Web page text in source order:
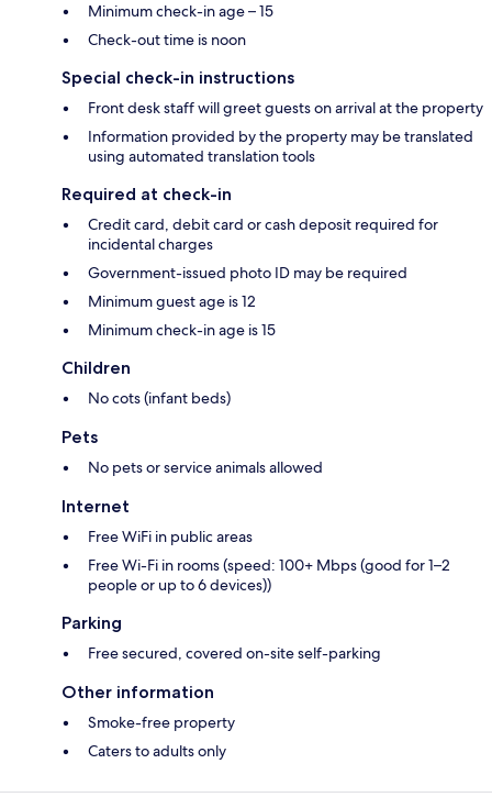
Minimum check-in age – 15
Check-out time is noon
Special check-in instructions
Front desk staff will greet guests on arrival at the property
Information provided by the property may be translated
using automated translation tools
Required at check-in
Credit card, debit card or cash deposit required for
incidental charges
Government-issued photo ID may be required
Minimum guest age is 12
Minimum check-in age is 15
Children
No cots (infant beds)
Pets
No pets or service animals allowed
Internet
Free WiFi in public areas
Free Wi-Fi in rooms (speed: 100+ Mbps (good for 1–2
people or up to 6 devices))
Parking
Free secured, covered on-site self-parking
Other information
Smoke-free property
Caters to adults only